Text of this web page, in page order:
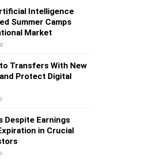
Intelligence
Summer Camps
Market
Transfers With New
Protect Digital
Despite Earnings
in Crucial